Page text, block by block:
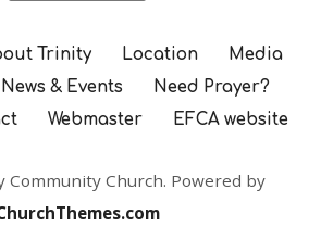
Trinity Location
Media
News & Events
Need Prayer?
Webmaster EFCA website
Church. Powered by